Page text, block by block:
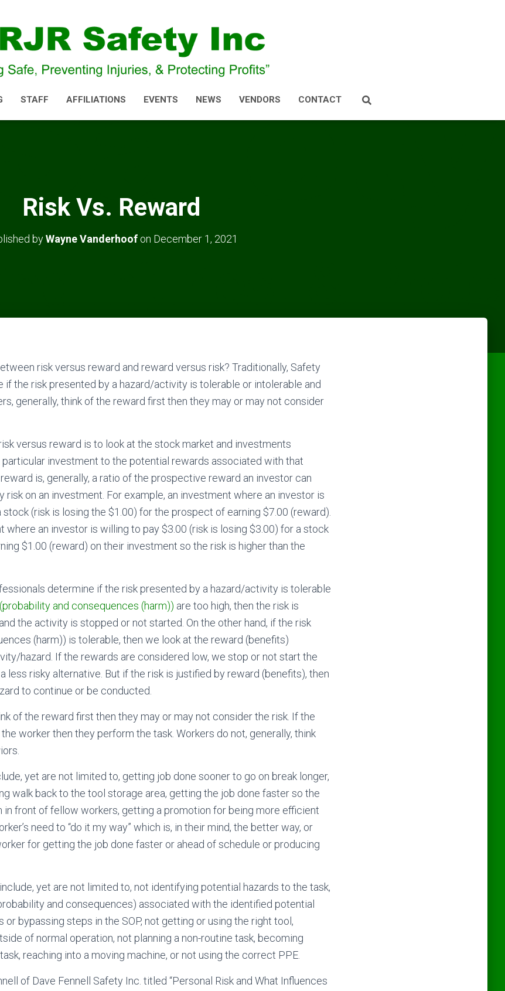
STAFF AFFILIATIONS EVENTS NEWS VENDORS CONTACT
Risk Vs. Reward
byWayne Vanderhoof on December 1, 2021
risk versus reward and reward versus risk? Traditionally, Safety
if the risk presented by a hazard/activity is tolerable or intolerable and
generally, think of the reward first then they may or may not consider
versus reward is to look at the stock market and investments
investment to the potential rewards associated with that
is, generally, a ratio of the prospective reward an investor can
risk on an investment. For example, an investment where an investor is
(risk is losing the $1.00) for the prospect of earning $7.00 (reward).
where an investor is willing to pay $3.00 (risk is losing $3.00) for a stock
$1.00 (reward) on their investment so the risk is higher than the
determine if the risk presented by a hazard/activity is tolerable
(probability and consequences (harm)) are too high, then the risk is
the activity is stopped or not started. On the other hand, if the risk
(harm)) is tolerable, then we look at the reward (benefits)
hazard. If the rewards are considered low, we stop or not start the
less risky alternative. But if the risk is justified by reward (benefits), then
to continue or be conducted.
of the reward first then they may or may not consider the risk. If the
worker then they perform the task. Workers do not, generally, think
yet are not limited to, getting job done sooner to go on break longer,
walk back to the tool storage area, getting the job done faster so the
in front of fellow workers, getting a promotion for being more efficient
need to “do it my way” which is, in their mind, the better way, or
for getting the job done faster or ahead of schedule or producing
yet are not limited to, not identifying potential hazards to the task,
and consequences) associated with the identified potential
or bypassing steps in the SOP, not getting or using the right tool,
of normal operation, not planning a non-routine task, becoming
reaching into a moving machine, or not using the correct PPE.
of Dave Fennell Safety Inc. titled “Personal Risk and What Influences